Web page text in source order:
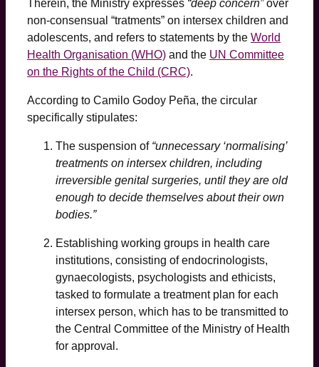
Therein, the Ministry expresses “deep concern”over
non-consensual “tratments” on intersex children and
adolescents, and refers to statements by the World
Health Organisation (WHO) and the UN Committee
on the Rights of the Child (CRC).
According to Camilo Godoy Peña, the circular
specifically stipulates:
The suspension of “unnecessary ‘normalising’
treatments on intersex children, including
irreversible genital surgeries, until they are old
enough to decide themselves about their own
bodies.”
Establishing working groups in health care
institutions, consisting of endocrinologists,
gynaecologists, psychologists and ethicists,
tasked to formulate a treatment plan for each
intersex person, which has to be transmitted to
the Central Committee of the Ministry of Health
for approval.